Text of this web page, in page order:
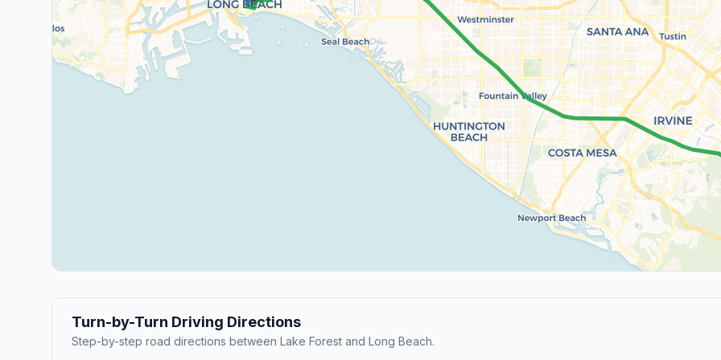
Turn-by-Turn Driving Directions
Step-by-step road directions between Lake Forest and Long Beach.